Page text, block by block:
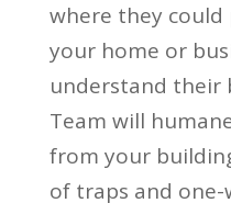
where they
your home or
understand their
Team will
from your
of traps and one-